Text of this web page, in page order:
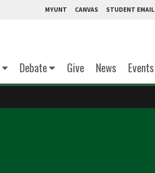
MYUNT CANVAS STUDENT EMAIL
Debate Give News Events